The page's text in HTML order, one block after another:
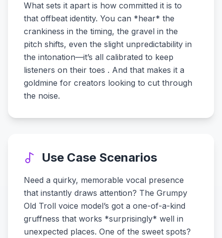
What sets it apart is how committed it is to
that offbeat identity. You can *hear* the
crankiness in the timing, the gravel in the
pitch shifts, even the slight unpredictability in
the intonation—it’s all calibrated to keep
listeners on their toes . And that makes it a
goldmine for creators looking to cut through
the noise.
Use Case Scenarios
Need a quirky, memorable vocal presence
that instantly draws attention? The Grumpy
Old Troll voice model’s got a one-of-a-kind
gruffness that works *surprisingly* well in
unexpected places. One of the sweet spots?